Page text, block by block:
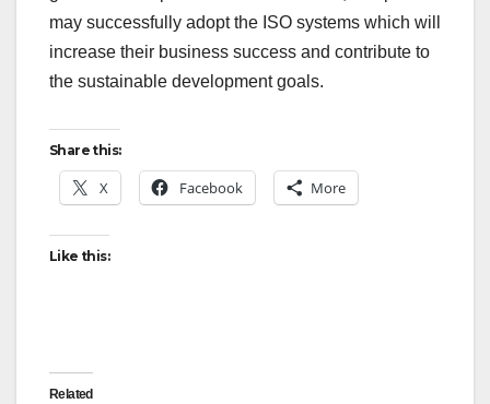
may successfully adopt the ISO systems which will
increase their business success and contribute to
the sustainable development goals.
Share this:
X Facebook More
Like this:
Related